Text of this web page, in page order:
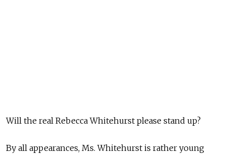
Will the real Rebecca Whitehurst please stand up?
By all appearances, Ms. Whitehurst is rather young